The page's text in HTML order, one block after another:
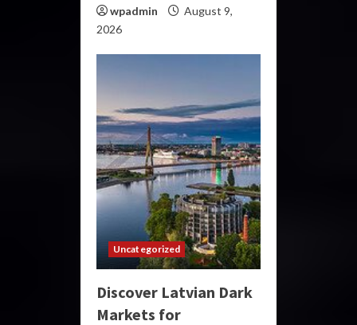
wpadmin
August 9,
2026
Uncategorized
Discover Latvian Dark
Markets for